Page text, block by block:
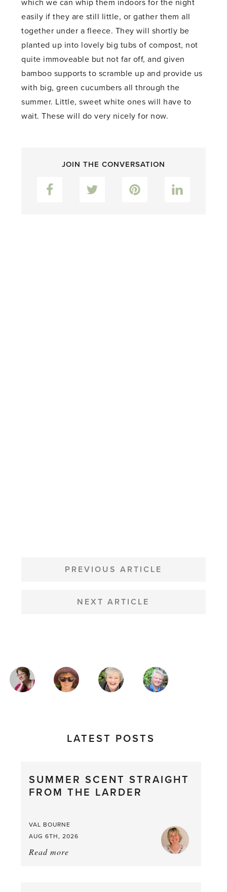
which we can whip them indoors for the night
easily if they are still little, or gather them all
together under a fleece. They will shortly be
planted up into lovely big tubs of compost, not
quite immoveable but not far off, and given
bamboo supports to scramble up and provide us
with big, green cucumbers all through the
summer. Little, sweet white ones will have to
wait. These will do very nicely for now.
JOIN THE CONVERSATION
Facebook Twitter Pinterest
NAVIGATION
PREVIOUS ARTICLE
NEXT ARTICLE
MAGAZINE
AUTHORS
LATEST POSTS
SUMMER SCENT STRAIGHT
FROM THE LARDER
VAL BOURNE
AUG 6TH, 2026
Read more